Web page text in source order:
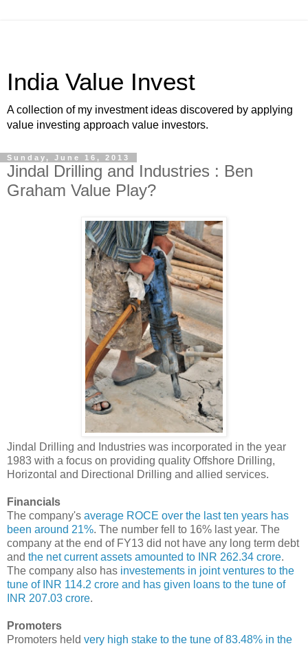
India Value Invest
A collection of my investment ideas discovered by applying
value investing approach value investors.
Sunday, June 16, 2013
Jindal Drilling and Industries : Ben
Graham Value Play?
Jindal Drilling and Industries was incorporated in the year
1983 with a focus on providing quality Offshore Drilling,
Horizontal and Directional Drilling and allied services.
Financials
The company's average ROCE over the last ten years has
been around 21%. The number fell to 16% last year. The
company at the end of FY13 did not have any long term debt
and the net current assets amounted to INR 262.34 crore.
The company also has investements in joint ventures to the
tune of INR 114.2 crore and has given loans to the tune of
INR 207.03 crore.
Promoters
Promoters held very high stake to the tune of 83.48% in the